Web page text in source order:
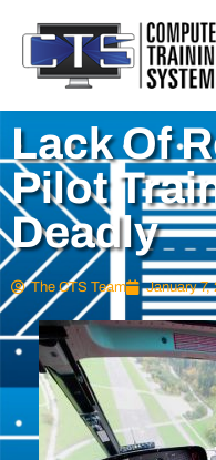
Lack Of
Pilot
Deadly
The CTS Team January 7,